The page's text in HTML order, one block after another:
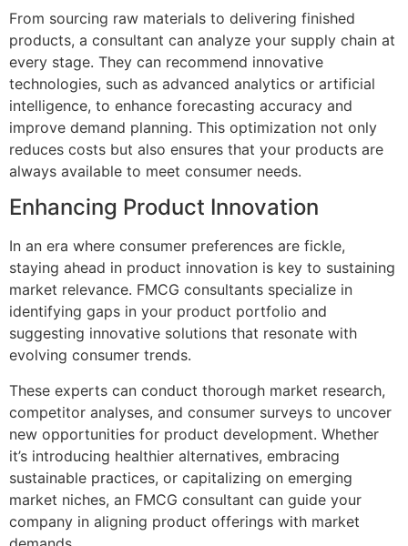
From sourcing raw materials to delivering finished
products, a consultant can analyze your supply chain at
every stage. They can recommend innovative
technologies, such as advanced analytics or artificial
intelligence, to enhance forecasting accuracy and
improve demand planning. This optimization not only
reduces costs but also ensures that your products are
always available to meet consumer needs.
Enhancing Product Innovation
In an era where consumer preferences are fickle,
staying ahead in product innovation is key to sustaining
market relevance. FMCG consultants specialize in
identifying gaps in your product portfolio and
suggesting innovative solutions that resonate with
evolving consumer trends.
These experts can conduct thorough market research,
competitor analyses, and consumer surveys to uncover
new opportunities for product development. Whether
it’s introducing healthier alternatives, embracing
sustainable practices, or capitalizing on emerging
market niches, an FMCG consultant can guide your
company in aligning product offerings with market